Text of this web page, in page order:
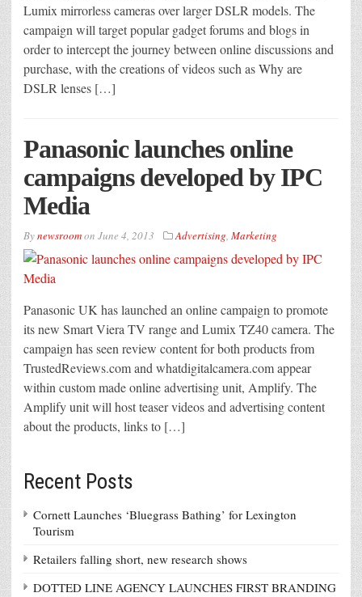
Lumix mirrorless cameras over larger DSLR models. The
campaign will target popular gadget forums and blogs in
order to intercept the journey between online discussions and
purchase, with the creations of videos such as Why are
DSLR lenses […]
Panasonic launches online
campaigns developed by IPC
Media
Bynewsroomon June 4, 2013 Advertising, Marketing
Panasonic UK has launched an online campaign to promote
its new Smart Viera TV range and Lumix TZ40 camera. The
campaign has seen review content for both products from
TrustedReviews.com and whatdigitalcamera.com appear
within custom made online advertising unit, Amplify. The
Amplify unit will host teaser videos and advertising content
about the products, links to […]
Recent Posts
Cornett Launches ‘Bluegrass Bathing’ for Lexington
Tourism
Retailers falling short, new research shows
DOTTED LINE AGENCY LAUNCHES FIRST BRANDING